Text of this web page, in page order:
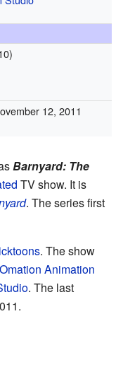
12, 2011
Barnyard: The
TV show. It is
. The series first
. The show
Omation Animation
. The last